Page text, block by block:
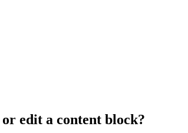
edit a content block?